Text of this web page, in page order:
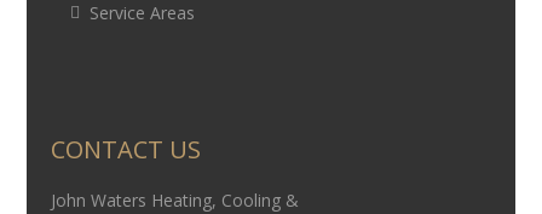
Service Areas
CONTACT US
John Waters Heating, Cooling &